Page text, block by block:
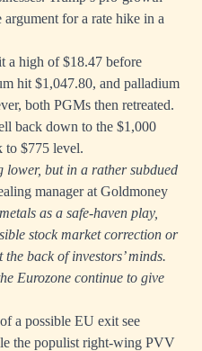
for a rate hike in a
a high of $18.47 before
hit $1,047.80, and palladium
both PGMs then retreated.
back down to the $1,000
to $775 level.
but in a rather subdued
manager at Goldmoney
as a safe-haven play,
stock market correction or
back of investors’ minds.
Eurozone continue to give
a possible EU exit see
the populist right-wing PVV